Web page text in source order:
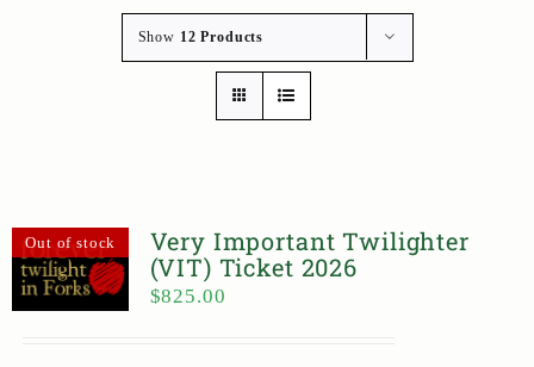
Show 12 Products
Out of stock
Very Important Twilighter
(VIT) Ticket 2026
$825.00